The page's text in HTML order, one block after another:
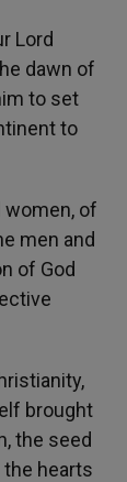
Lord
dawn of
to set
to
women, of
men and
of God
brought
the seed
hearts